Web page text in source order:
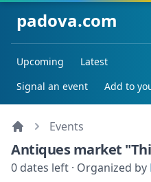
padova.com
Upcoming
Latest
Signal an event
Add to
Events
Antiques market
0 dates left · Organized by